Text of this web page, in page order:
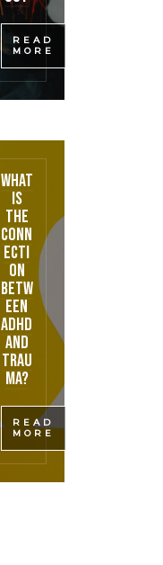
READ
MORE
What
is
the
conn
ecti
on
betw
een
ADHD
and
Trau
ma?
READ
MORE